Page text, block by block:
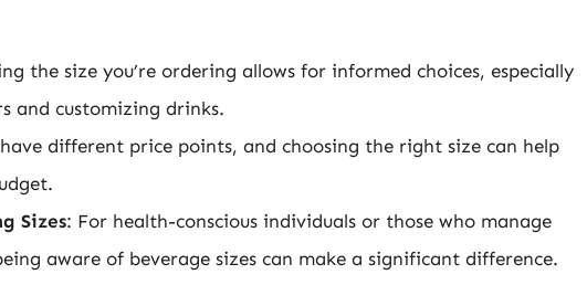
the size you’re ordering allows for informed choices, especially
and customizing drinks.
have different price points, and choosing the right size can help
Sizes: For health-conscious individuals or those who manage
aware of beverage sizes can make a significant difference.